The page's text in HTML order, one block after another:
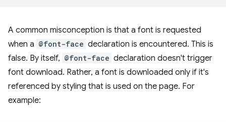
A common misconception is that a font is requested
when a @font-face declaration is encountered. This is
false. By itself, @font-face declaration doesn't trigger
font download. Rather, a font is downloaded only if it's
referenced by styling that is used on the page. For
example: